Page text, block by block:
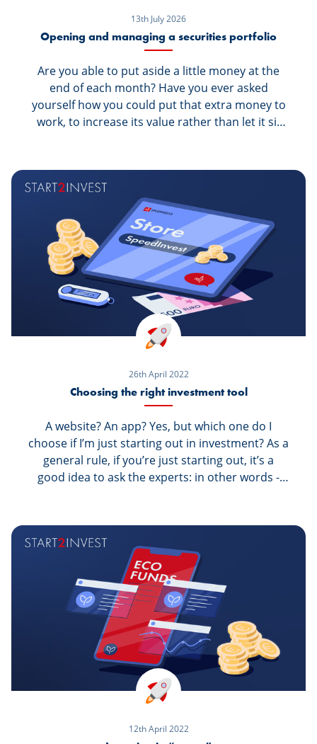
13th July 2026
Opening and managing a securities portfolio
Are you able to put aside a little money at the
end of each month? Have you ever asked
yourself how you could put that extra money to
work, to increase its value rather than let it sit
by opening your own securities portfolio.
26th April 2022
Choosing the right investment tool
A website? An app? Yes, but which one do I
choose if I’m just starting out in investment? As a
general rule, if you’re just starting out, it’s a
good idea to ask the experts: in other words -
12th April 2022